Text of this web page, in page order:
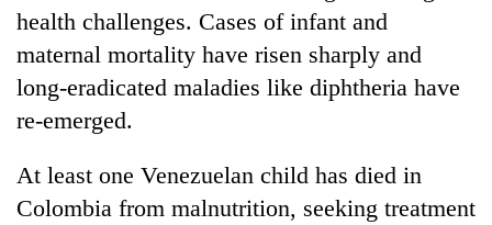
health challenges. Cases of infant and
maternal mortality have risen sharply and
long-eradicated maladies like diphtheria have
re-emerged.
At least one Venezuelan child has died in
Colombia from malnutrition, seeking treatment